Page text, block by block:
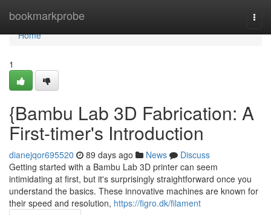
bookmarkprobe
Home
Home
1
{Bambu Lab 3D Fabrication: A
First-timer's Introduction
dianejqor695520 89 days ago News
Discuss
Getting started with a Bambu Lab 3D printer can seem
intimidating at first, but it's surprisingly straightforward once you
understand the basics. These innovative machines are known for
their speed and resolution, https://figro.dk/filament